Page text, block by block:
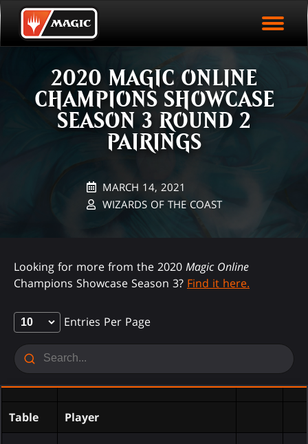
Skip
to
mainEVENT STATISTICS
HALL OF FAME
VODS
PLAY ARENA NOW
2020 MAGIC ONLINE
CHAMPIONS SHOWCASE
SEASON 3 ROUND 2
PAIRINGS
MARCH 14, 2021
WIZARDS OF THE COAST
Looking for more from the 2020 Magic Online
Champions Showcase Season 3? Find it here.
Entries Per Page
Table Player